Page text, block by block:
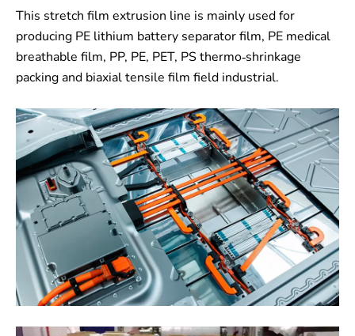
This stretch film extrusion line is mainly used for
producing PE lithium battery separator film, PE medical
breathable film, PP, PE, PET, PS thermo-shrinkage
packing and biaxial tensile film field industrial.